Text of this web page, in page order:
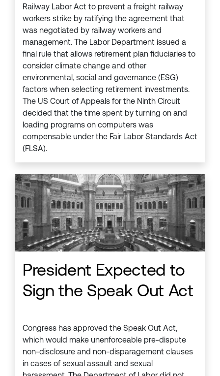
Railway Labor Act to prevent a freight railway
workers strike by ratifying the agreement that
was negotiated by railway workers and
management. The Labor Department issued a
final rule that allows retirement plan fiduciaries to
consider climate change and other
environmental, social and governance (ESG)
factors when selecting retirement investments.
The US Court of Appeals for the Ninth Circuit
decided that the time spent by turning on and
loading programs on computers was
compensable under the Fair Labor Standards Act
(FLSA).
President Expected to
Sign the Speak Out Act
Congress has approved the Speak Out Act,
which would make unenforceable pre-dispute
non-disclosure and non-disparagement clauses
in cases of sexual assault and sexual